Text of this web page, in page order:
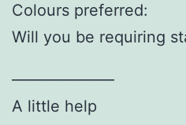
Colours preferred:
Will you be requiring
——————–
A little help